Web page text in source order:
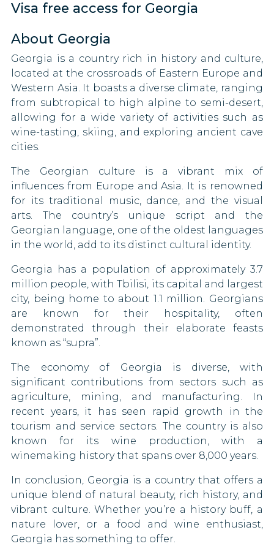
Luxembourg
Macao
30 DAYS
Malaysia
30 DAYS
Malta
90 DAYS
Mauritius
Micronesia
30 DAYS
Moldova
Monaco
90 DAYS
90 DAYS
Netherlands
90 DAYS
North Macedonia
90 DAYS
90 DAYS
Palestine
Panama
90 DAYS
Paraguay
90 DAYS
Peru
90 DAYS
Poland
Portugal
Tuvalu
Zambia
Zimbabwe
Nigeria
Pakistan
Papua New Guinea
Saint Kitts and Nevis
Sao Tome and Principe
South Korea
South Sudan
Togo
Vietnam
Eritrea
Swaziland
Gambia
Ghana
Guatemala
Honduras
Ireland
Japan
Kosovo
Liberia
Mali
Mexico
Mongolia
Morocco
Namibia
Nauru
New Zealand
Niger
Visa free access for Georgia
About Georgia
Georgia is a country rich in history and culture,
located at the crossroads of Eastern Europe and
Western Asia. It boasts a diverse climate, ranging
from subtropical to high alpine to semi-desert,
allowing for a wide variety of activities such as
wine-tasting, skiing, and exploring ancient cave
cities.
The Georgian culture is a vibrant mix of
influences from Europe and Asia. It is renowned
for its traditional music, dance, and the visual
arts. The country’s unique script and the
Georgian language, one of the oldest languages
in the world, add to its distinct cultural identity.
Georgia has a population of approximately 3.7
million people, with Tbilisi, its capital and largest
city, being home to about 1.1 million. Georgians
are known for their hospitality, often
demonstrated through their elaborate feasts
known as “supra”.
The economy of Georgia is diverse, with
significant contributions from sectors such as
agriculture, mining, and manufacturing. In
recent years, it has seen rapid growth in the
tourism and service sectors. The country is also
known for its wine production, with a
winemaking history that spans over 8,000 years.
In conclusion, Georgia is a country that offers a
unique blend of natural beauty, rich history, and
vibrant culture. Whether you’re a history buff, a
nature lover, or a food and wine enthusiast,
Georgia has something to offer.